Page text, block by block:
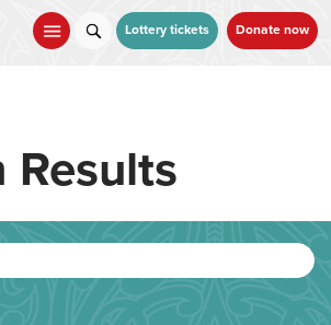
Lottery tickets Donate now
Results